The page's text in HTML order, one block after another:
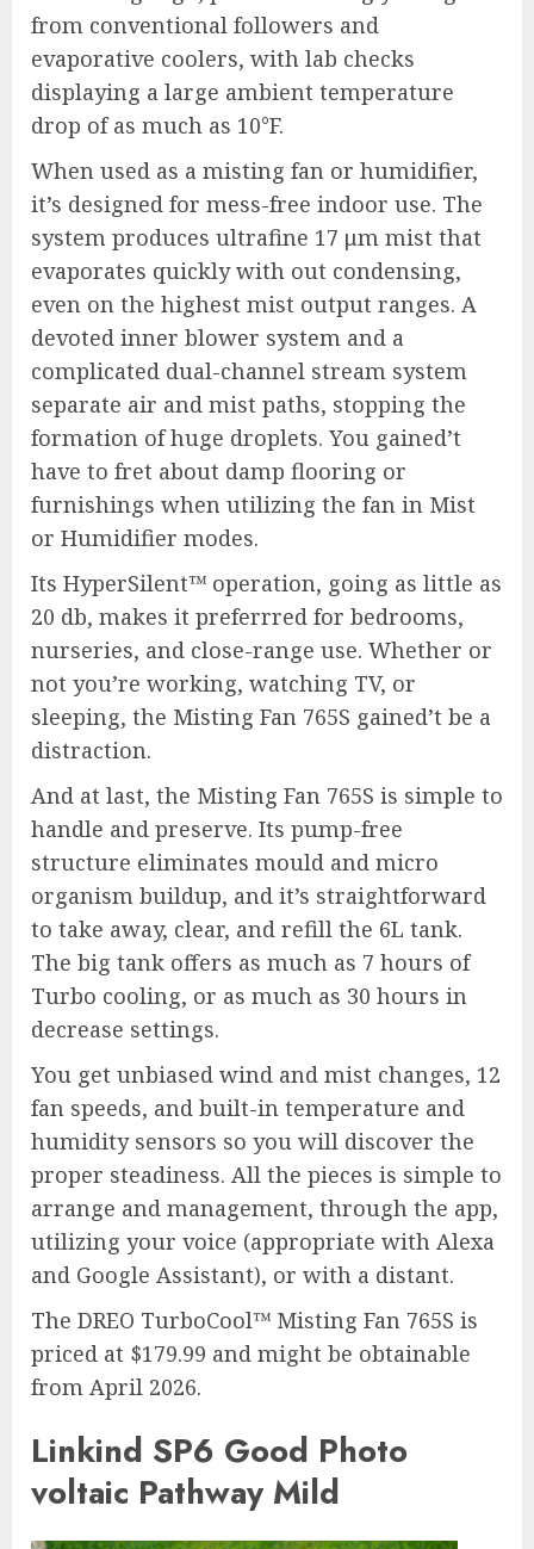
from conventional followers and
evaporative coolers, with lab checks
displaying a large ambient temperature
drop of as much as 10°F.
When used as a misting fan or humidifier,
it’s designed for mess-free indoor use. The
system produces ultrafine 17 μm mist that
evaporates quickly with out condensing,
even on the highest mist output ranges. A
devoted inner blower system and a
complicated dual-channel stream system
separate air and mist paths, stopping the
formation of huge droplets. You gained’t
have to fret about damp flooring or
furnishings when utilizing the fan in Mist
or Humidifier modes.
Its HyperSilent™ operation, going as little as
20 db, makes it preferrred for bedrooms,
nurseries, and close-range use. Whether or
not you’re working, watching TV, or
sleeping, the Misting Fan 765S gained’t be a
distraction.
And at last, the Misting Fan 765S is simple to
handle and preserve. Its pump-free
structure eliminates mould and micro
organism buildup, and it’s straightforward
to take away, clear, and refill the 6L tank.
The big tank offers as much as 7 hours of
Turbo cooling, or as much as 30 hours in
decrease settings.
You get unbiased wind and mist changes, 12
fan speeds, and built-in temperature and
humidity sensors so you will discover the
proper steadiness. All the pieces is simple to
arrange and management, through the app,
utilizing your voice (appropriate with Alexa
and Google Assistant), or with a distant.
The DREO TurboCool™ Misting Fan 765S is
priced at $179.99 and might be obtainable
from April 2026.
Linkind SP6 Good Photo
voltaic Pathway Mild